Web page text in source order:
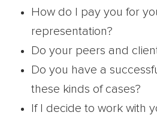
How do I pay you for
representation?
Do your peers and
Do you have a
these kinds of cases?
If I decide to work with